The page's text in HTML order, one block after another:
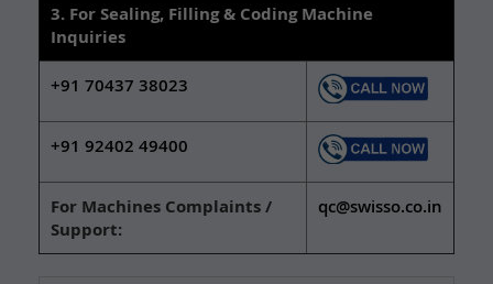
3. For Sealing, Filling & Coding Machine
Inquiries
+91 70437 38023
+91 92402 49400
For Machines Complaints /
Support:
qc@swisso.co.in